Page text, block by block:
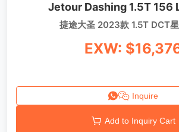
Jetour Dashing 1.5T 156
捷途大圣 2023款 1.5T DCT
EXW:
Inquire
Add to Inquiry Cart